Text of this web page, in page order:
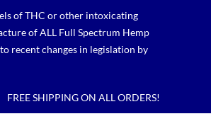
of THC or other intoxicating
of ALL Full Spectrum Hemp
recent changes in legislation by
FREE SHIPPING ON ALL ORDERS!